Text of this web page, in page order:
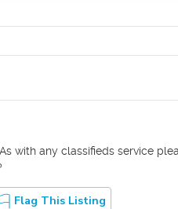
with any classifieds service
Flag This Listing